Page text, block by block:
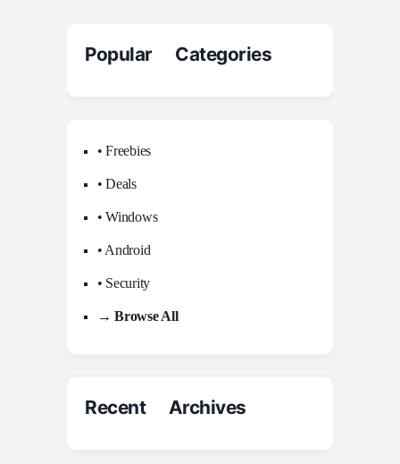
Popular Categories
• Freebies
• Deals
• Windows
• Android
• Security
→ Browse All
Recent Archives